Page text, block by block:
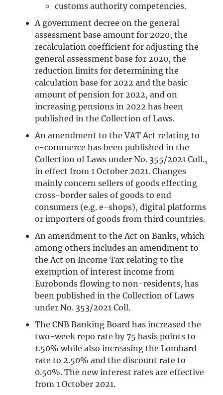
customs authority competencies.
A government decree on the general
assessment base amount for 2020, the
recalculation coefficient for adjusting the
general assessment base for 2020, the
reduction limits for determining the
calculation base for 2022 and the basic
amount of pension for 2022, and on
increasing pensions in 2022 has been
published in the Collection of Laws.
An amendment to the VAT Act relating to
e-commerce has been published in the
Collection of Laws under No. 355/2021 Coll.,
in effect from 1 October 2021. Changes
mainly concern sellers of goods effecting
cross-border sales of goods to end
consumers (e.g. e-shops), digital platforms
or importers of goods from third countries.
An amendment to the Act on Banks, which
among others includes an amendment to
the Act on Income Tax relating to the
exemption of interest income from
Eurobonds flowing to non-residents, has
been published in the Collection of Laws
under No. 353/2021 Coll.
The CNB Banking Board has increased the
two-week repo rate by 75 basis points to
1.50% while also increasing the Lombard
rate to 2.50% and the discount rate to
0.50%. The new interest rates are effective
from 1 October 2021.